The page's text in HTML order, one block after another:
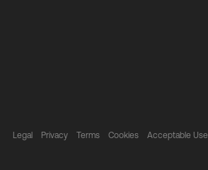
Legal Privacy Terms Cookies Acceptable Use